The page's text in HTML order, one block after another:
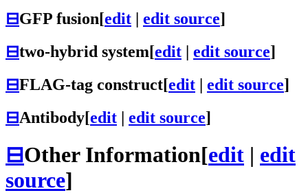
⊟GFP fusion[edit | edit source]
⊟two-hybrid system[edit | edit source]
⊟FLAG-tag construct[edit | edit source]
⊟Antibody[edit | edit source]
⊟Other Information[edit | edit
source]